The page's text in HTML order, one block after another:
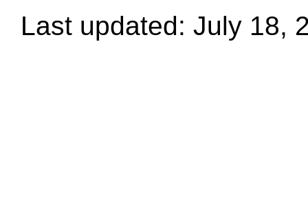
Last updated: July 18,